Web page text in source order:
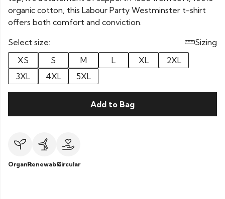
organic cotton, this Labour Party Westminster t-shirt
offers both comfort and conviction.
Select size:
Sizing
XS
S M L XL
2XL
3XL
4XL 5XL
Add to Bag
OrganicRenewableCircular